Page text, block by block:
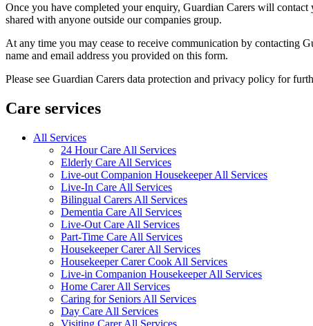
Once you have completed your enquiry, Guardian Carers will
shared with anyone outside our companies group.
At any time you may cease to receive communication by contacting
name and email address you provided on this form.
Please see Guardian Carers data protection and privacy policy for
Care services
All Services
24 Hour Care All Services
Elderly Care All Services
Live-out Companion Housekeeper All Services
Live-In Care All Services
Bilingual Carers All Services
Dementia Care All Services
Live-Out Care All Services
Part-Time Care All Services
Housekeeper Carer All Services
Housekeeper Carer Cook All Services
Live-in Companion Housekeeper All Services
Home Carer All Services
Caring for Seniors All Services
Day Care All Services
Visiting Carer All Services